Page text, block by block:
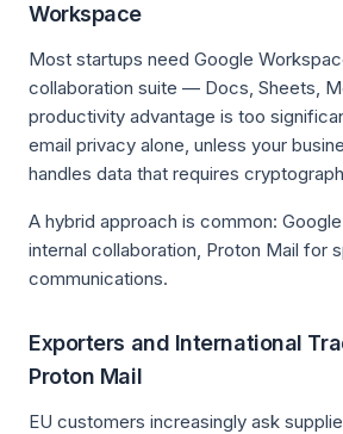
Workspace
Most startups need Google
collaboration suite — Docs, Sheets,
productivity advantage is too
email privacy alone, unless your
handles data that requires
A hybrid approach is common:
internal collaboration, Proton Mail for
communications.
Exporters and International
Proton Mail
EU customers increasingly ask